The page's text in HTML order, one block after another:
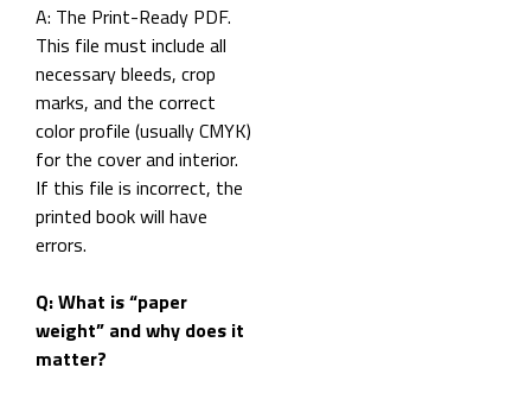
A: The Print-Ready PDF.
This file must include all
necessary bleeds, crop
marks, and the correct
color profile (usually CMYK)
for the cover and interior.
If this file is incorrect, the
printed book will have
errors.
Q: What is “paper
weight” and why does it
matter?